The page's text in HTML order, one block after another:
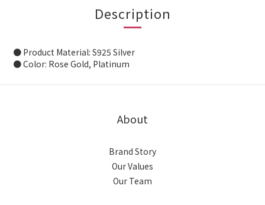
Description
● Product Material: S925 Silver
● Color: Rose Gold, Platinum
About
Brand Story
Our Values
Our Team